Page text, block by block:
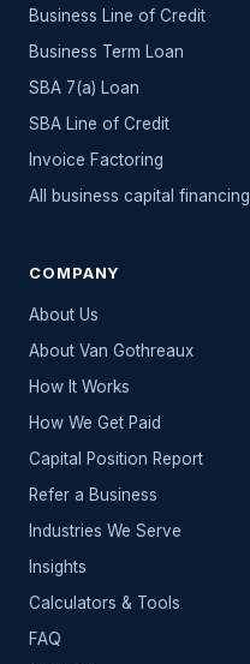
Business Line of Credit
Business Term Loan
SBA 7(a) Loan
SBA Line of Credit
Invoice Factoring
All
business capital financing
COMPANY
About Us
About Van Gothreaux
How It Works
How We Get Paid
Capital Position Report
Refer a Business
Industries We Serve
Insights
Calculators & Tools
FAQ